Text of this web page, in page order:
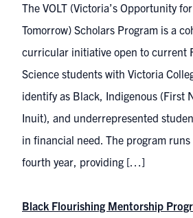
The VOLT (Victoria’s Opportunity
Tomorrow) Scholars Program is a
curricular initiative open to current
Science students with Victoria
identify as Black, Indigenous (First
Inuit), and underrepresented
in financial need. The program
fourth year, providing […]
Black Flourishing Mentorship